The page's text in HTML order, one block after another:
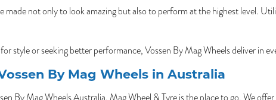
made not only to look amazing but also to perform at the highest level.
style or seeking better performance, Vossen By Mag Wheels deliver in
By Mag Wheels in Australia